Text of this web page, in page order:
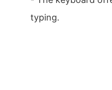
typing.